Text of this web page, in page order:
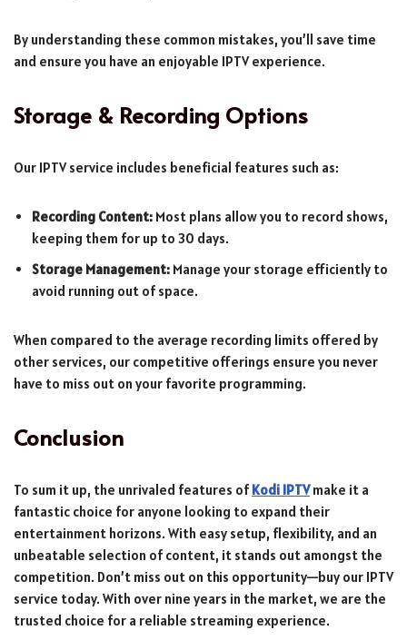
By understanding these common mistakes, you’ll save time
and ensure you have an enjoyable IPTV experience.
Storage & Recording Options
Our IPTV service includes beneficial features such as:
Recording Content: Most plans allow you to record shows,
keeping them for up to 30 days.
Storage Management: Manage your storage efficiently to
avoid running out of space.
When compared to the average recording limits offered by
other services, our competitive offerings ensure you never
have to miss out on your favorite programming.
Conclusion
To sum it up, the unrivaled features of Kodi IPTVmake it a
fantastic choice for anyone looking to expand their
entertainment horizons. With easy setup, flexibility, and an
unbeatable selection of content, it stands out amongst the
competition. Don’t miss out on this opportunity—buy our IPTV
service today. With over nine years in the market, we are the
trusted choice for a reliable streaming experience.